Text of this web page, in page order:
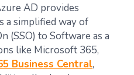
AD provides
a simplified way of
(SSO) to Software as a
like Microsoft 365,
Business Central,